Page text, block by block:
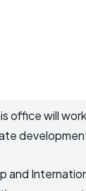
office will
and